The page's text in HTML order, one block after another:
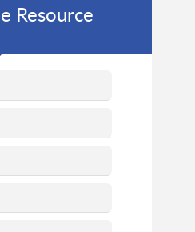
Resource